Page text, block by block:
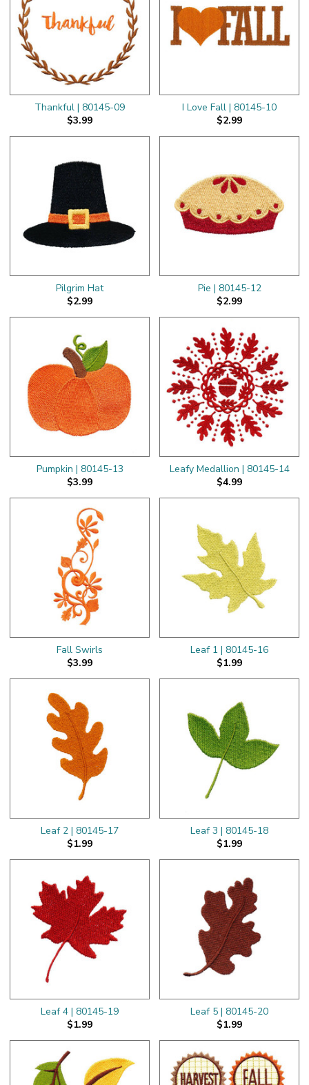
Thankful | 80145-09
$3.99
I Love Fall | 80145-10
$2.99
Pilgrim Hat
$2.99
Pie | 80145-12
$2.99
Pumpkin | 80145-13
$3.99
Leafy Medallion | 80145-14
$4.99
Fall Swirls
$3.99
Leaf 1 | 80145-16
$1.99
Leaf 2 | 80145-17
$1.99
Leaf 3 | 80145-18
$1.99
Leaf 4 | 80145-19
$1.99
Leaf 5 | 80145-20
$1.99